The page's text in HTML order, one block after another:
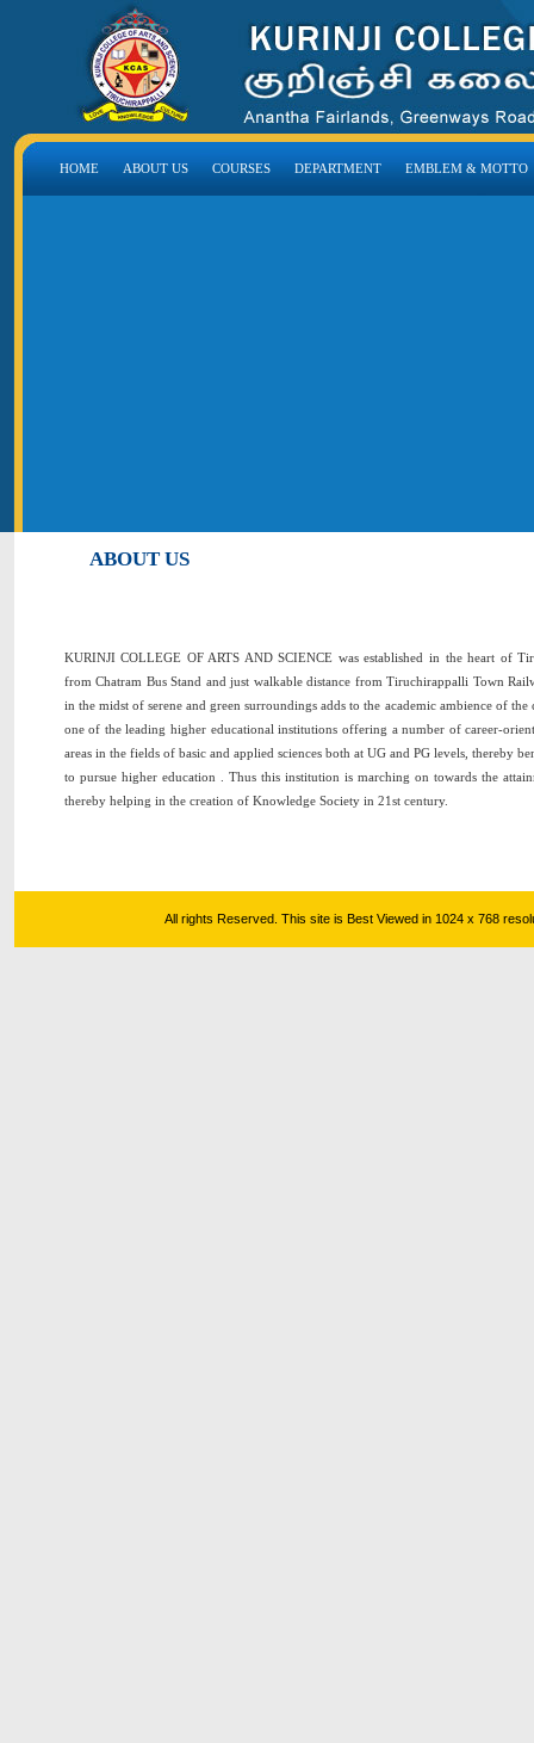
HOME ABOUT US COURSES DEPARTMENT EMBLEM & MOTTO
ABOUT US
KURINJI COLLEGE OF ARTS AND SCIENCE was established in the heart of
from Chatram Bus Stand and just walkable distance from Tiruchirappalli Town
in the midst of serene and green surroundings adds to the academic ambience of the
one of the leading higher educational institutions offering a number of career-
areas in the fields of basic and applied sciences both at UG and PG levels, thereby
to pursue higher education . Thus this institution is marching on towards the
thereby helping in the creation of Knowledge Society in 21st century.
All rights Reserved. This site is Best Viewed in 1024 x 768